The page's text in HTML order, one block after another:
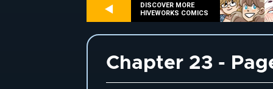
DISCOVER MORE
HIVEWORKS COMICS
Chapter 23 -